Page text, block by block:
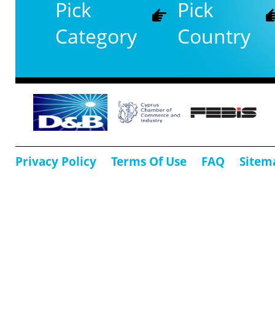
Pick
Category
Pick
Country
Privacy Policy Terms Of Use FAQ